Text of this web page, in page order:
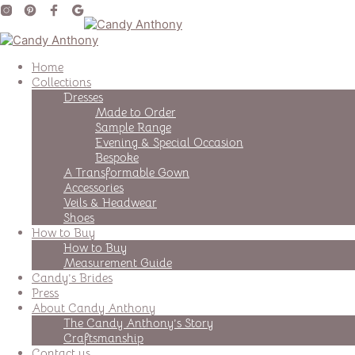
Home
Collections
Dresses
Made to Order
Sample Range
Evening & Special Occasion
Bespoke
A Transformable Gown
Accessories
Veils & Headwear
Shoes
How to Buy
How to Buy
Measurement Guide
Candy’s Brides
Press
About Candy Anthony
The Candy Anthony’s Story
Craftsmanship